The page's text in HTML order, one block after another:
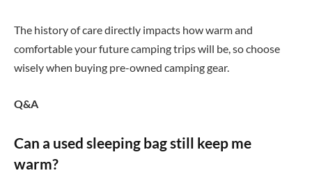
The history of care directly impacts how warm and
comfortable your future camping trips will be, so choose
wisely when buying pre-owned camping gear.
Q&A
Can a used sleeping bag still keep me
warm?